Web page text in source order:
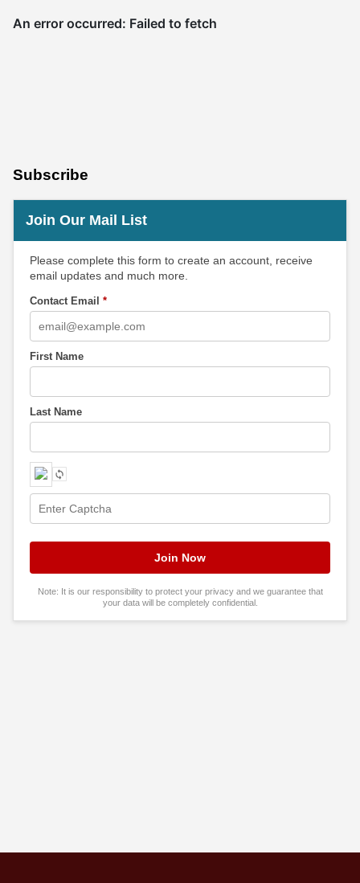
Subscribe
Join Our Mail List
Please complete this form to create an account, receive
email updates and much more.
Contact Email *
First Name
Last Name
Note: It is our responsibility to protect your privacy and we guarantee that
your data will be completely confidential.